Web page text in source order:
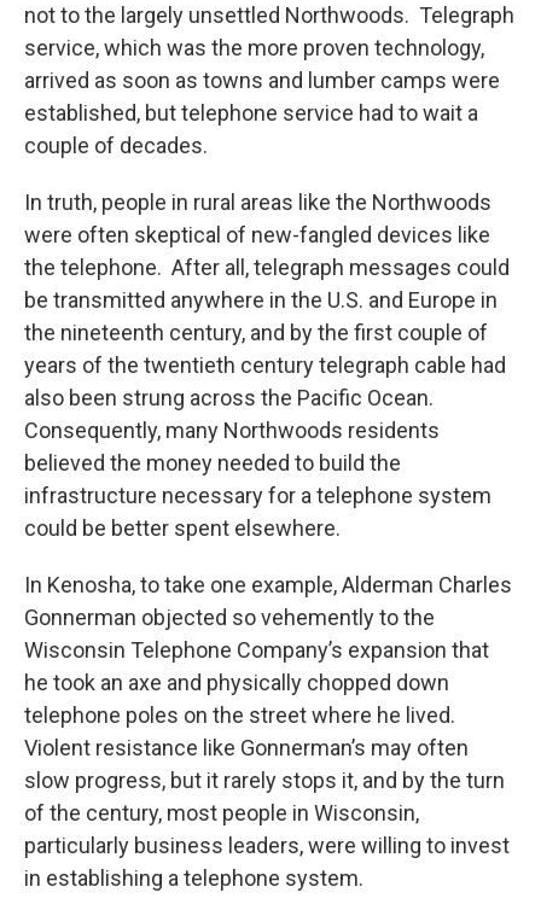
not to the largely unsettled Northwoods. Telegraph
service, which was the more proven technology,
arrived as soon as towns and lumber camps were
established, but telephone service had to wait a
couple of decades.
In truth, people in rural areas like the Northwoods
were often skeptical of new-fangled devices like
the telephone. After all, telegraph messages could
be transmitted anywhere in the U.S. and Europe in
the nineteenth century, and by the first couple of
years of the twentieth century telegraph cable had
also been strung across the Pacific Ocean.
Consequently, many Northwoods residents
believed the money needed to build the
infrastructure necessary for a telephone system
could be better spent elsewhere.
In Kenosha, to take one example, Alderman Charles
Gonnerman objected so vehemently to the
Wisconsin Telephone Company’s expansion that
he took an axe and physically chopped down
telephone poles on the street where he lived.
Violent resistance like Gonnerman’s may often
slow progress, but it rarely stops it, and by the turn
of the century, most people in Wisconsin,
particularly business leaders, were willing to invest
in establishing a telephone system.